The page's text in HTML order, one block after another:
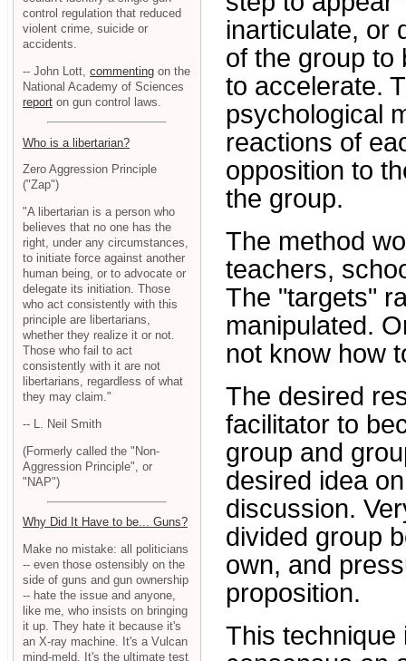
inarticulate, or
of the group to
to accelerate.
psychological
reactions of
opposition to
the group.
The method
teachers,
The "targets"
manipulated.
not know how
The desired
facilitator to
group and
desired idea
discussion.
divided group
own, and
proposition.
This technique
control regulation that reduced
violent crime, suicide or
accidents.
-- John Lott, commenting on the
National Academy of Sciences
report on gun control laws.
Who is a libertarian?
Zero Aggression Principle
("Zap")
"A libertarian is a person who
believes that no one has the
right, under any circumstances,
to initiate force against another
human being, or to advocate or
delegate its initiation. Those
who act consistently with this
principle are libertarians,
whether they realize it or not.
Those who fail to act
consistently with it are not
libertarians, regardless of what
they may claim."
-- L. Neil Smith
(Formerly called the "Non-
Aggression Principle", or
"NAP")
Why Did It Have to be... Guns?
Make no mistake: all politicians
-- even those ostensibly on the
side of guns and gun ownership
-- hate the issue and anyone,
like me, who insists on bringing
it up. They hate it because it's
an X-ray machine. It's a Vulcan
mind-meld. It's the ultimate test